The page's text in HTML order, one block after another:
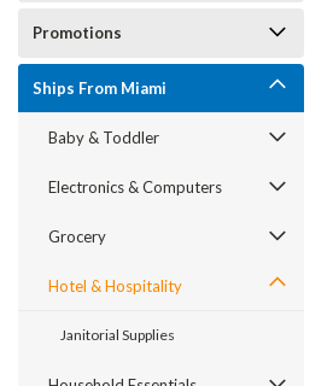
Promotions
Ships From Miami
Baby & Toddler
Electronics & Computers
Grocery
Hotel & Hospitality
Janitorial Supplies